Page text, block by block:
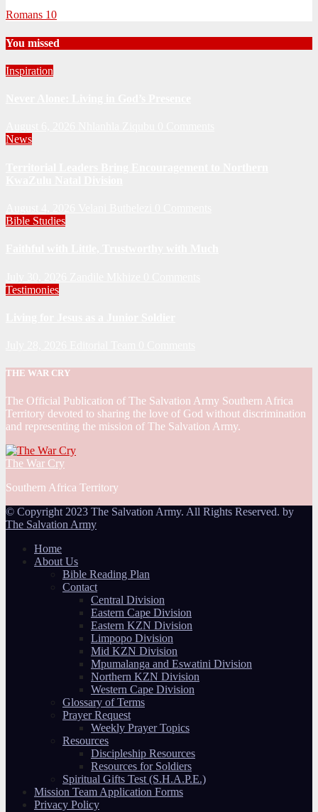
Romans 10
You missed
Inspiration
News
Bible Studies
Testimonies
THE WAR CRY
The Official Publication of The Salvation Army Southern Africa
Territory devoted to sharing the love of God without discrimination
and representing the mission of The Salvation Army.
The War Cry
Southern Africa Territory
© Copyright 2023 The Salvation Army. All Rights Reserved. by
The Salvation Army
Home
About Us
Bible Reading Plan
Contact
Central Division
Eastern Cape Division
Eastern KZN Division
Limpopo Division
Mid KZN Division
Mpumalanga and Eswatini Division
Northern KZN Division
Western Cape Division
Glossary of Terms
Prayer Request
Weekly Prayer Topics
Resources
Discipleship Resources
Resources for Soldiers
Spiritual Gifts Test (S.H.A.P.E.)
Mission Team Application Forms
Privacy Policy